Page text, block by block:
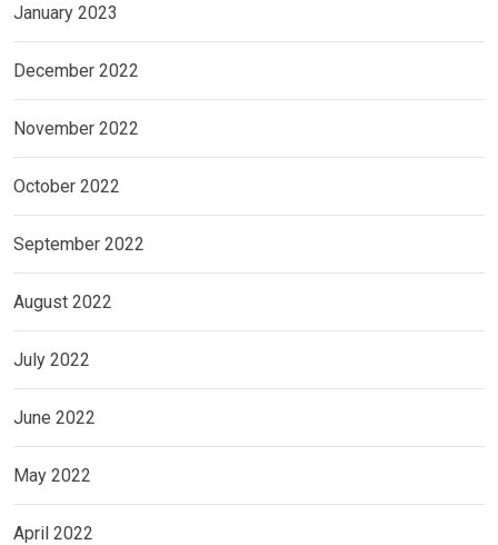
January 2023
December 2022
November 2022
October 2022
September 2022
August 2022
July 2022
June 2022
May 2022
April 2022